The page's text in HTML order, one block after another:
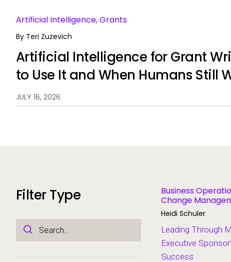
Artificial Intelligence, Grants
By Teri Zuzevich
Artificial Intelligence for Grant
to Use It and When Humans Still
JULY 16, 2026
Filter Type
Business
Change
Modernization
Heidi Schuler
Leading Through
Executive
Success